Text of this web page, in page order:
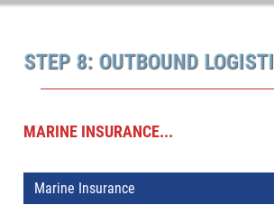
STEP 8: OUTBOUND
MARINE INSURANCE...
Marine Insurance